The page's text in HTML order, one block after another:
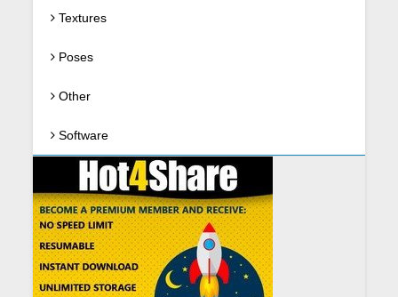
Textures
Poses
Other
Software